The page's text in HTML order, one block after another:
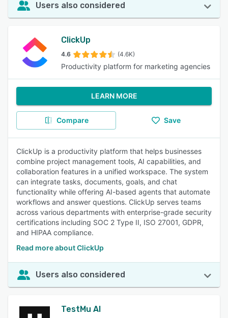
Users also considered
ClickUp
4.6 (4.6K)
Productivity platform for marketing agencies
LEARN MORE
Compare Save
ClickUp is a productivity platform that helps businesses
combine project management tools, AI capabilities, and
collaboration features in a unified workspace. The system
can integrate tasks, documents, goals, and chat
functionality while offering AI-based agents that automate
workflows and answer questions. ClickUp serves teams
across various departments with enterprise-grade security
certifications including SOC 2 Type II, ISO 27001, GDPR,
and HIPAA compliance.
Read more about ClickUp
Users also considered
TestMu AI